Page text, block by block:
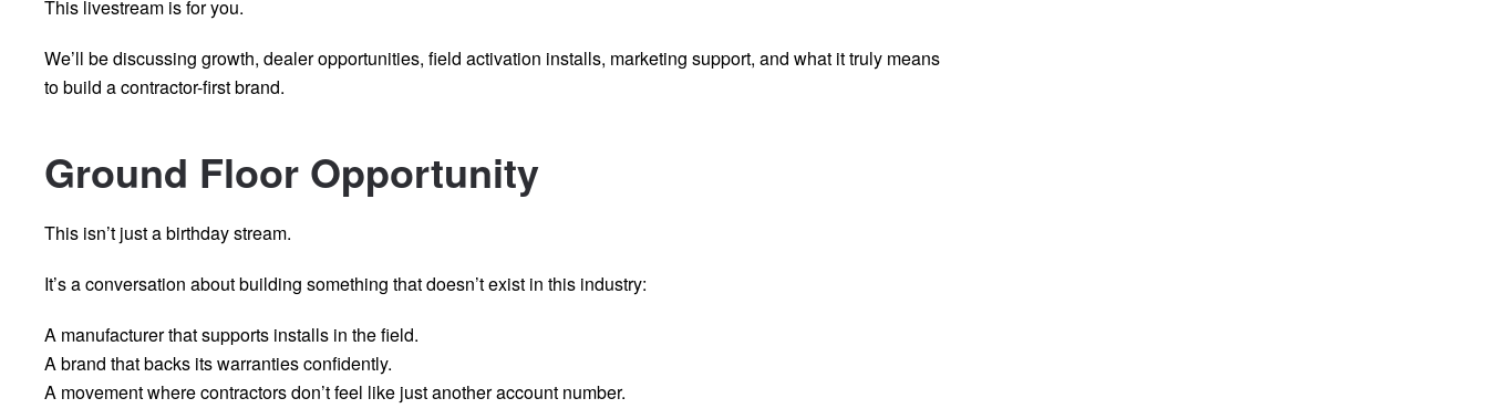
This livestream is for you.
We’ll be discussing growth, dealer opportunities, field activation installs, marketing support, and what it truly means
to build a contractor-first brand.
Ground Floor Opportunity
This isn’t just a birthday stream.
It’s a conversation about building something that doesn’t exist in this industry:
A manufacturer that supports installs in the field.
A brand that backs its warranties confidently.
A movement where contractors don’t feel like just another account number.